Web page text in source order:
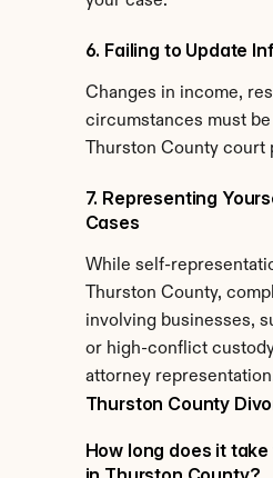
6. Failing to Update
Changes in income,
circumstances must
Thurston County court
7. Representing
Cases
While self-
Thurston County,
involving businesses,
or high-conflict
attorney
Thurston County
How long does it